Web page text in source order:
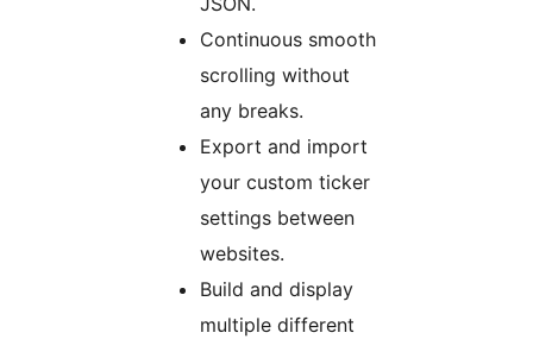
Continuous smooth
scrolling without
any breaks.
Export and import
your custom ticker
settings between
websites.
Build and display
multiple different